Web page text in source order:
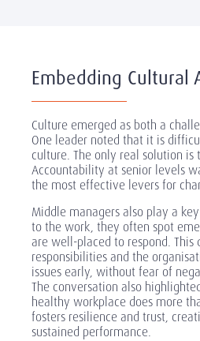
Embedding Cultural
Culture emerged as both a
One leader noted that it is
culture. The only real solution is
Accountability at senior levels
the most effective levers for
Middle managers also play a
to the work, they often spot
are well-placed to respond. This
responsibilities and the
issues early, without fear of
The conversation also
healthy workplace does more
fosters resilience and trust,
sustained performance.